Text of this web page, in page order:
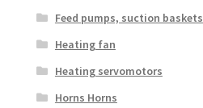
Feed pumps, suction baskets
Heating fan
Heating servomotors
Horns Horns